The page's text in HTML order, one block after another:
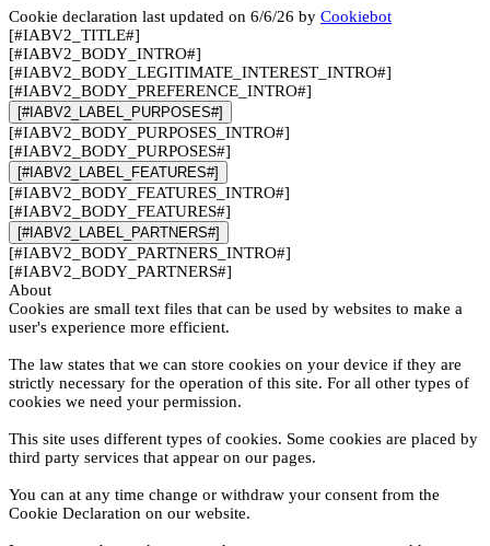
Cookie declaration last updated on 6/6/26 by Cookiebot
[#IABV2_TITLE#]
[#IABV2_BODY_INTRO#]
[#IABV2_BODY_LEGITIMATE_INTEREST_INTRO#]
[#IABV2_BODY_PREFERENCE_INTRO#]
[#IABV2_LABEL_PURPOSES#]
[#IABV2_BODY_PURPOSES_INTRO#]
[#IABV2_BODY_PURPOSES#]
[#IABV2_LABEL_FEATURES#]
[#IABV2_BODY_FEATURES_INTRO#]
[#IABV2_BODY_FEATURES#]
[#IABV2_LABEL_PARTNERS#]
[#IABV2_BODY_PARTNERS_INTRO#]
[#IABV2_BODY_PARTNERS#]
About
Cookies are small text files that can be used by websites to make a
user's experience more efficient.
The law states that we can store cookies on your device if they are
strictly necessary for the operation of this site. For all other types of
cookies we need your permission.
This site uses different types of cookies. Some cookies are placed by
third party services that appear on our pages.
You can at any time change or withdraw your consent from the
Cookie Declaration on our website.